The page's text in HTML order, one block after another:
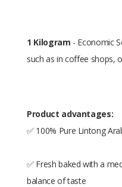
1 Kilogram - Economic
such as in coffee shops,
Product advantages:
✅ 100% Pure Lintong
✅ Fresh baked with a
balance of taste